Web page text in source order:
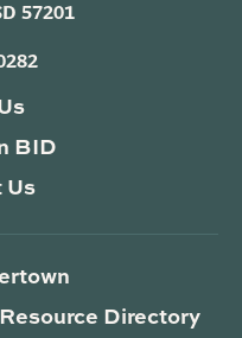
57201
BID
Us
Directory